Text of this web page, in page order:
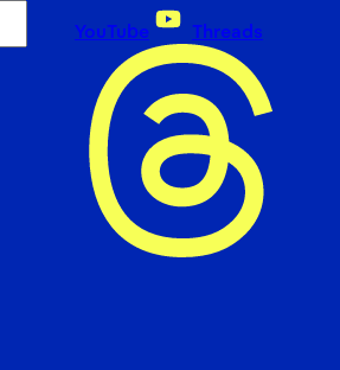
YouTube Threads